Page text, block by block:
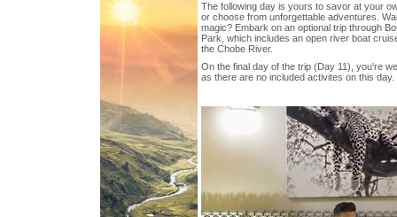
The following day is yours to savor at your
or choose from unforgettable adventures.
magic? Embark on an optional trip through
Park, which includes an open river boat
the Chobe River.
On the final day of the trip (Day 11), you're
as there are no included activites on this day.